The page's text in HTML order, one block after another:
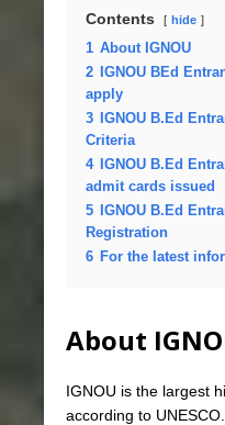
Contents hide
1 About IGNOU
2
IGNOU BEd
apply
3
IGNOU B.Ed
Criteria
4
IGNOU B.Ed
admit cards issued
5
IGNOU B.Ed
Registration
6 For the latest
About
IGNOU is the largest
according to